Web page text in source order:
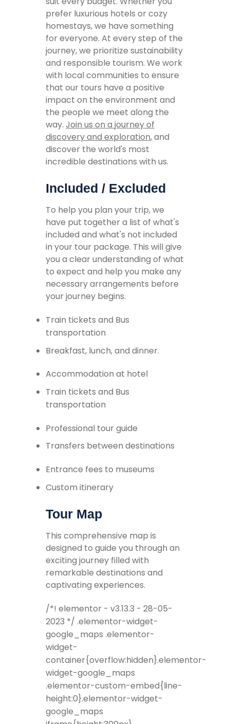
prefer luxurious hotels or cozy
homestays, we have something
for everyone. At every step of the
journey, we prioritize sustainability
and responsible tourism. We work
with local communities to ensure
that our tours have a positive
impact on the environment and
the people we meet along the
way. Join us on a journey of
discovery and exploration, and
discover the world's most
incredible destinations with us.
Included / Excluded
To help you plan your trip, we
have put together a list of what's
included and what's not included
in your tour package. This will give
you a clear understanding of what
to expect and help you make any
necessary arrangements before
your journey begins.
Train tickets and Bus
transportation
Breakfast, lunch, and dinner.
Accommodation at hotel
Train tickets and Bus
transportation
Professional tour guide
Transfers between destinations
Entrance fees to museums
Custom itinerary
Tour Map
This comprehensive map is
designed to guide you through an
exciting journey filled with
remarkable destinations and
captivating experiences.
/*! elementor - v3.13.3 - 28-05-
2023 */ .elementor-widget-
google_maps .elementor-
widget-
container{overflow:hidden}.elementor-
widget-google_maps
.elementor-custom-embed{line-
height:0}.elementor-widget-
google_maps